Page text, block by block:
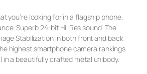
you’re looking for in a flagship phone.
Superb 24-bit Hi-Res sound. The
Stabilization in both front and back
highest smartphone camera rankings
in a beautifully crafted metal unibody.